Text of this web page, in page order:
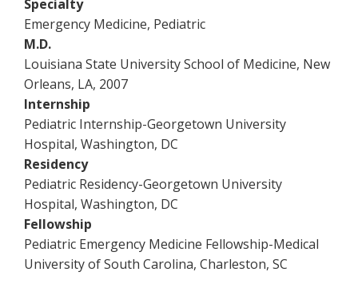
Specialty
Emergency Medicine, Pediatric
M.D.
Louisiana State University School of Medicine, New
Orleans, LA, 2007
Internship
Pediatric Internship-Georgetown University
Hospital, Washington, DC
Residency
Pediatric Residency-Georgetown University
Hospital, Washington, DC
Fellowship
Pediatric Emergency Medicine Fellowship-Medical
University of South Carolina, Charleston, SC